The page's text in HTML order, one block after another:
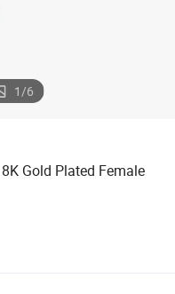
1/6
Gold Plated Female